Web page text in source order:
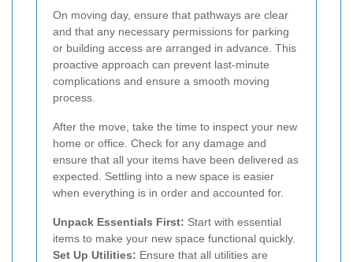
On moving day, ensure that pathways are clear
and that any necessary permissions for parking
or building access are arranged in advance. This
proactive approach can prevent last-minute
complications and ensure a smooth moving
process.
After the move, take the time to inspect your new
home or office. Check for any damage and
ensure that all your items have been delivered as
expected. Settling into a new space is easier
when everything is in order and accounted for.
Unpack Essentials First: Start with essential
items to make your new space functional quickly.
Set Up Utilities: Ensure that all utilities are